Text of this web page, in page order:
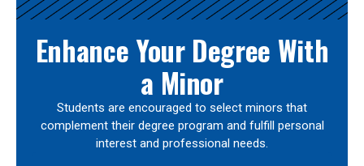
Enhance Your Degree With
a Minor
Students are encouraged to select minors that
complement their degree program and fulfill personal
interest and professional needs.